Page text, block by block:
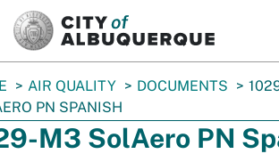
AIR QUALITY DOCUMENTS
PN SPANISH
M3 SolAero PN